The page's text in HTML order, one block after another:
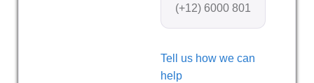
Tell us how we can
help